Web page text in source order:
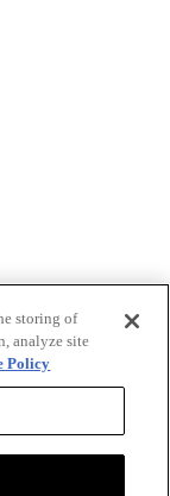
storing of
analyze site
Policy